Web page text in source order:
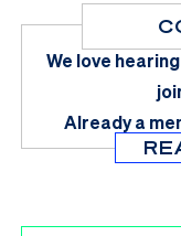
We love
Already a